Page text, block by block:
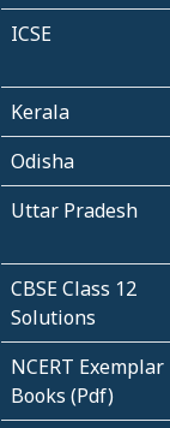
ICSE
Kerala
Odisha
Uttar Pradesh
CBSE Class 12
Solutions
NCERT Exemplar
Books (Pdf)